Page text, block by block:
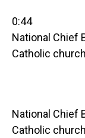
0:44
National Chief
Catholic
National Chief
Catholic